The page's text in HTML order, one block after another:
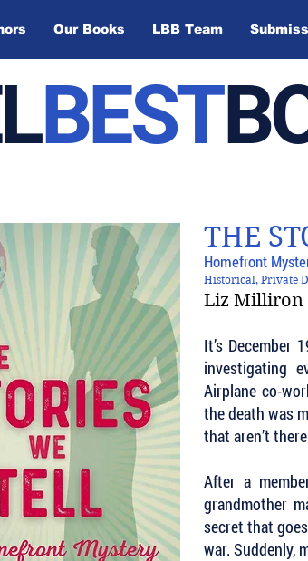
Our Books LBB Team
BEST
THE
Homefront
Liz Milliron
Historical, Private
It’s December
investigating
Airplane co-
the death was
that aren’t
After a
grandmother
secret that
war. Suddenly,